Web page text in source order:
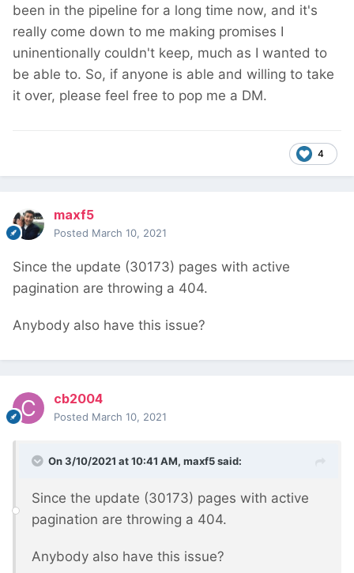
been in the pipeline for a long time now, and it's
really come down to me making promises I
uninentionally couldn't keep, much as I wanted to
be able to. So, if anyone is able and willing to take
it over, please feel free to pop me a DM.
4
maxf5
Posted March 10, 2021
Since the update (30173) pages with active
pagination are throwing a 404.
Anybody also have this issue?
cb2004
Posted March 10, 2021
On 3/10/2021 at 10:41 AM, maxf5said:
Since the update (30173) pages with active
pagination are throwing a 404.
Anybody also have this issue?